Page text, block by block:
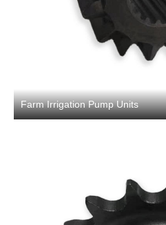
Farm Irrigation Pump Units